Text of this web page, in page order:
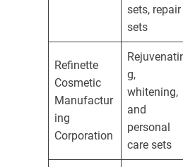
sets, repair
sets
Refinette
Cosmetic
Manufactur
ing
Corporation
g,
whitening,
and
personal
care sets